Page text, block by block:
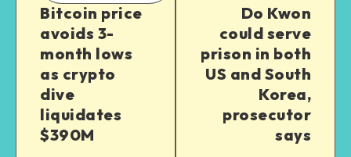
Bitcoin price
avoids 3-
month lows
as crypto
dive
liquidates
$390M
Do Kwon
could serve
prison in both
US and South
Korea,
prosecutor
says